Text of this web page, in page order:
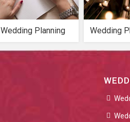
Wedding Planning Wedding